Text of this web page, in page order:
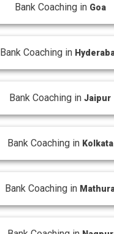
Bank Coaching in Goa
Bank Coaching in
Bank Coaching inJaipur
Bank Coaching in Kolkata
Bank Coaching in